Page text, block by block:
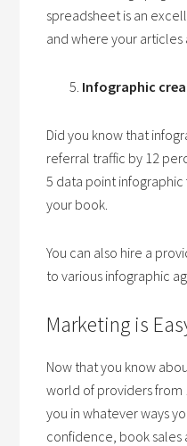
spreadsheet is an
and where your articles
Infographic
Did you know that
referral traffic by 12
5 data point
your book.
You can also hire a
to various infographic
Marketing is
Now that you know
world of providers from
you in whatever ways
confidence, book sales